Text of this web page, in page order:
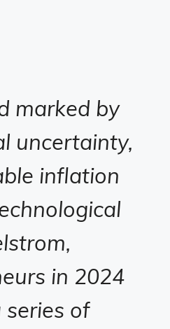
marked by
uncertainty,
inflation
in 2024
series of